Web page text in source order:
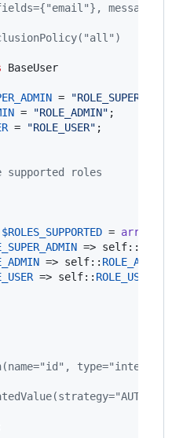
BaseUser
= "ROLE_SUPER_ADMIN
= "ROLE_ADMIN" ;
= "ROLE_USER" ;
supported roles
$ROLES_SUPPORTED = array
=> self::
=> self:: ROLE_ADMIN
=> self:: ROLE_USER
type="integer")